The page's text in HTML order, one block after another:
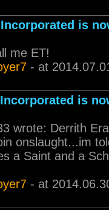
is
me ET!
- at
is
wrote: Derrith
onslaught...im
a Saint and a
- at